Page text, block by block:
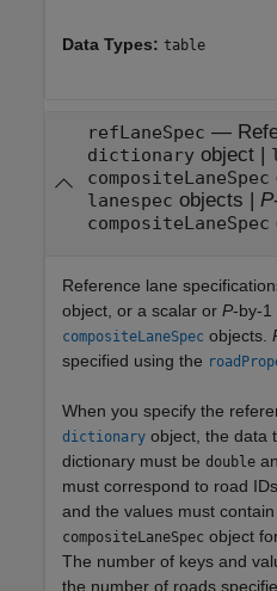
Data Types: table
refLaneSpec —
dictionaryobject|
compositeLaneSpec
lanespec objects | P
compositeLaneSpec
Reference lane
object, or a scalar or P-by-1
compositeLaneSpec objects.
specified using the
When you specify the
dictionary object, the data
dictionary must be double
must correspond to road
and the values must contain
compositeLaneSpec object
The number of keys and
the number of roads